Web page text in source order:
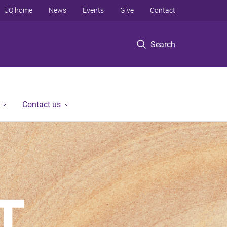
Search
UQ home News Events Give Contact
Contact us